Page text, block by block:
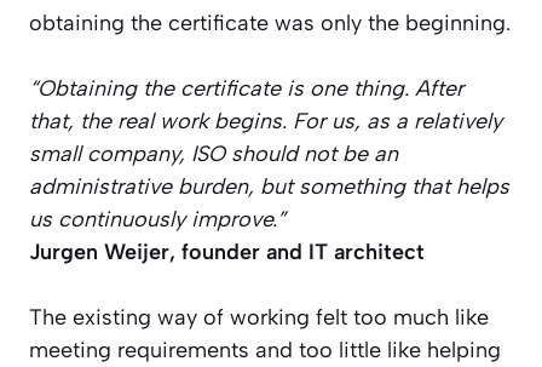
obtaining the certificate was only the beginning.
“Obtaining the certificate is one thing. After
that, the real work begins. For us, as a relatively
small company, ISO should not be an
administrative burden, but something that helps
us continuously improve.”
Jurgen Weijer, founder and IT architect
The existing way of working felt too much like
meeting requirements and too little like helping